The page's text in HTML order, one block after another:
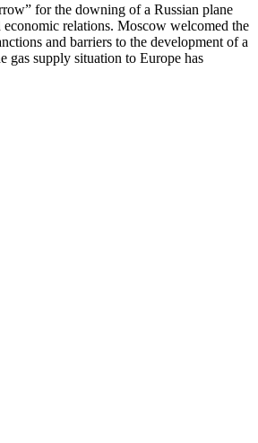
for the downing of a Russian plane
relations. Moscow welcomed the
and barriers to the development of a
gas supply situation to Europe has